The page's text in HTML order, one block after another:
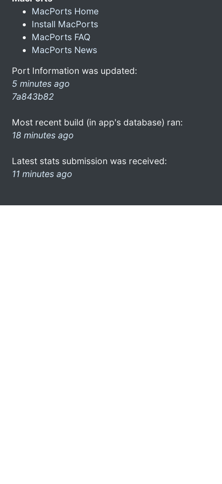
MacPorts Home
Install MacPorts
MacPorts FAQ
MacPorts News
Port Information was updated:
5 minutes ago
7a843b82
Most recent build (in app's database) ran:
18 minutes ago
Latest stats submission was received:
11 minutes ago